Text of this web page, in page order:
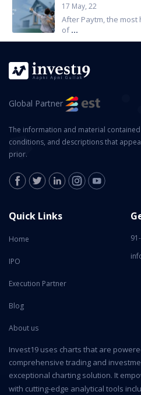
17 May, 22
After Paytm, the
of...
Global Partner
The information and material
conditions, and descriptions that
prior.
Quick Links
Home
IPO
Execution Partner
Blog
About us
Invest19 uses charts that are
comprehensive trading and
exceptional charting solution. It
with cutting-edge analytical tools